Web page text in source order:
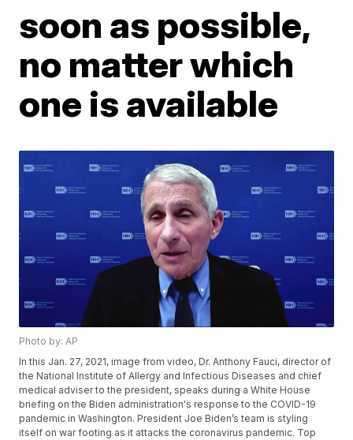
soon as possible,
no matter which
one is available
Photo by: AP
In this Jan. 27, 2021, image from video, Dr. Anthony Fauci, director of
the National Institute of Allergy and Infectious Diseases and chief
medical adviser to the president, speaks during a White House
briefing on the Biden administration's response to the COVID-19
pandemic in Washington. President Joe Biden’s team is styling
itself on war footing as it attacks the coronavirus pandemic. Top